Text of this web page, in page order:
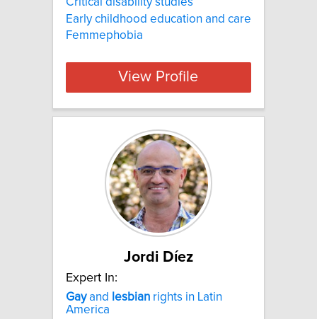
Early childhood education and care
Femmephobia
View Profile
Jordi Díez
Expert In:
Gayand lesbian rights in Latin
America